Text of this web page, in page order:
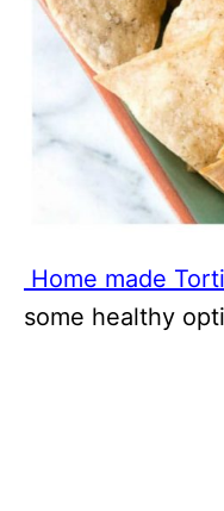
Home made
some healthy